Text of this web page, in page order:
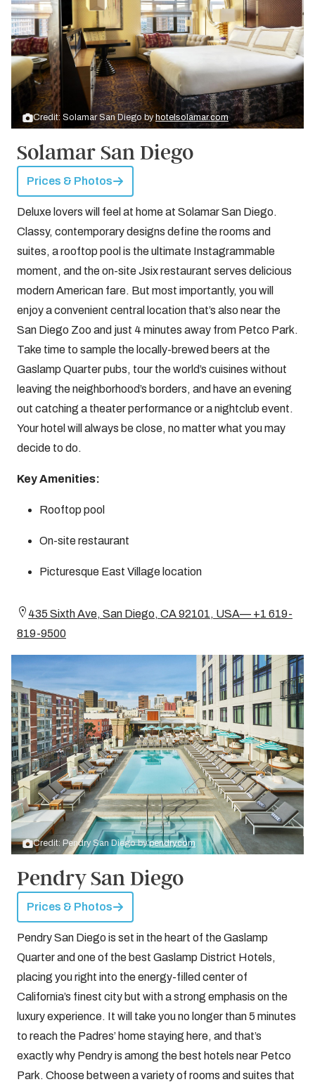
Credit: Solamar San Diego byhotelsolamar.com
Solamar San Diego
Prices & Photos
Deluxe lovers will feel at home at Solamar San Diego.
Classy, contemporary designs define the rooms and
suites, a rooftop pool is the ultimate Instagrammable
moment, and the on-site Jsix restaurant serves delicious
modern American fare. But most importantly, you will
enjoy a convenient central location that’s also near the
San Diego Zoo and just 4 minutes away from Petco Park.
Take time to sample the locally-brewed beers at the
Gaslamp Quarter pubs, tour the world’s cuisines without
leaving the neighborhood’s borders, and have an evening
out catching a theater performance or a nightclub event.
Your hotel will always be close, no matter what you may
decide to do.
Key Amenities:
Rooftop pool
On-site restaurant
Picturesque East Village location
435 Sixth Ave, San Diego, CA 92101, USA— +1 619-
819-9500
Credit: Pendry San Diego bypendry.com
Pendry San Diego
Prices & Photos
Pendry San Diego is set in the heart of the Gaslamp
Quarter and one of the best Gaslamp District Hotels,
placing you right into the energy-filled center of
California’s finest city but with a strong emphasis on the
luxury experience. It will take you no longer than 5 minutes
to reach the Padres’ home staying here, and that’s
exactly why Pendry is among the best hotels near Petco
Park. Choose between a variety of rooms and suites that